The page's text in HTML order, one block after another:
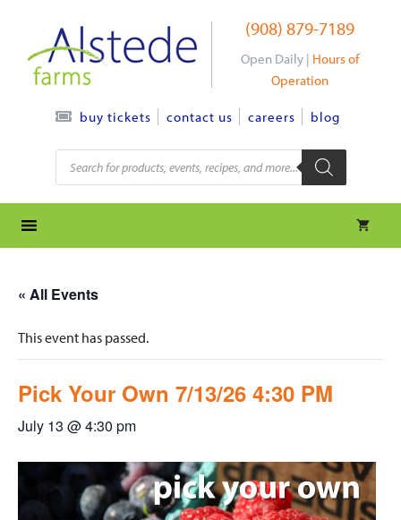
content
(908) 879-7189
Open Daily | Hours of
Operation
buy tickets contact us careers blog
Products
search
« All Events
This event has passed.
Pick Your Own 7/13/26 4:30 PM
July 13 @ 4:30 pm